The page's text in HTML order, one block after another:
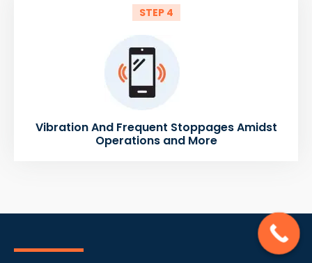
STEP 4
Vibration And Frequent Stoppages Amidst
Operations and More